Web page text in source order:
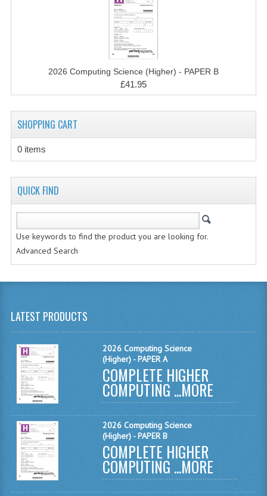
2011-2012
CHEMISTRY
COMPUTING
COMPUTING
ENGLISH
MODERN LANGUAGES
FRENCH
GERMAN
SPANISH
2010-2011
BUSINESS EDUCATION
BUSINESS MANAGEMENT
CHEMISTRY
2026 Computing Science (Higher) - PAPER B
£41.95
SHOPPING CART
0 items
QUICK FIND
Use keywords to find the product you are looking for.
Advanced Search
LATEST PRODUCTS
2026 Computing Science
(Higher) - PAPER A
COMPLETE HIGHER
COMPUTING ...MORE
2026 Computing Science
(Higher) - PAPER B
COMPLETE HIGHER
COMPUTING ...MORE